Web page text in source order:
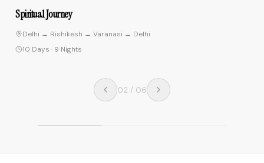
Spiritual Journey
Delhi → Rishikesh → Varanasi → Delhi
10 Days · 9 Nights
02 / 06